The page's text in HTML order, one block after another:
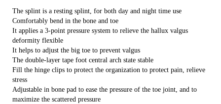
The splint is a resting splint, for both day and night time use
Comfortably bend in the bone and toe
It applies a 3-point pressure system to relieve the hallux valgus
deformity flexible
It helps to adjust the big toe to prevent valgus
The double-layer tape foot central arch state stable
Fill the hinge clips to protect the organization to protect pain, relieve
stress
Adjustable in bone pad to ease the pressure of the toe joint, and to
maximize the scattered pressure